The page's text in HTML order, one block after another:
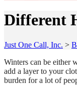
Different
Just One Call, Inc. >
Winters can be either
add a layer to your
burden for a lot of